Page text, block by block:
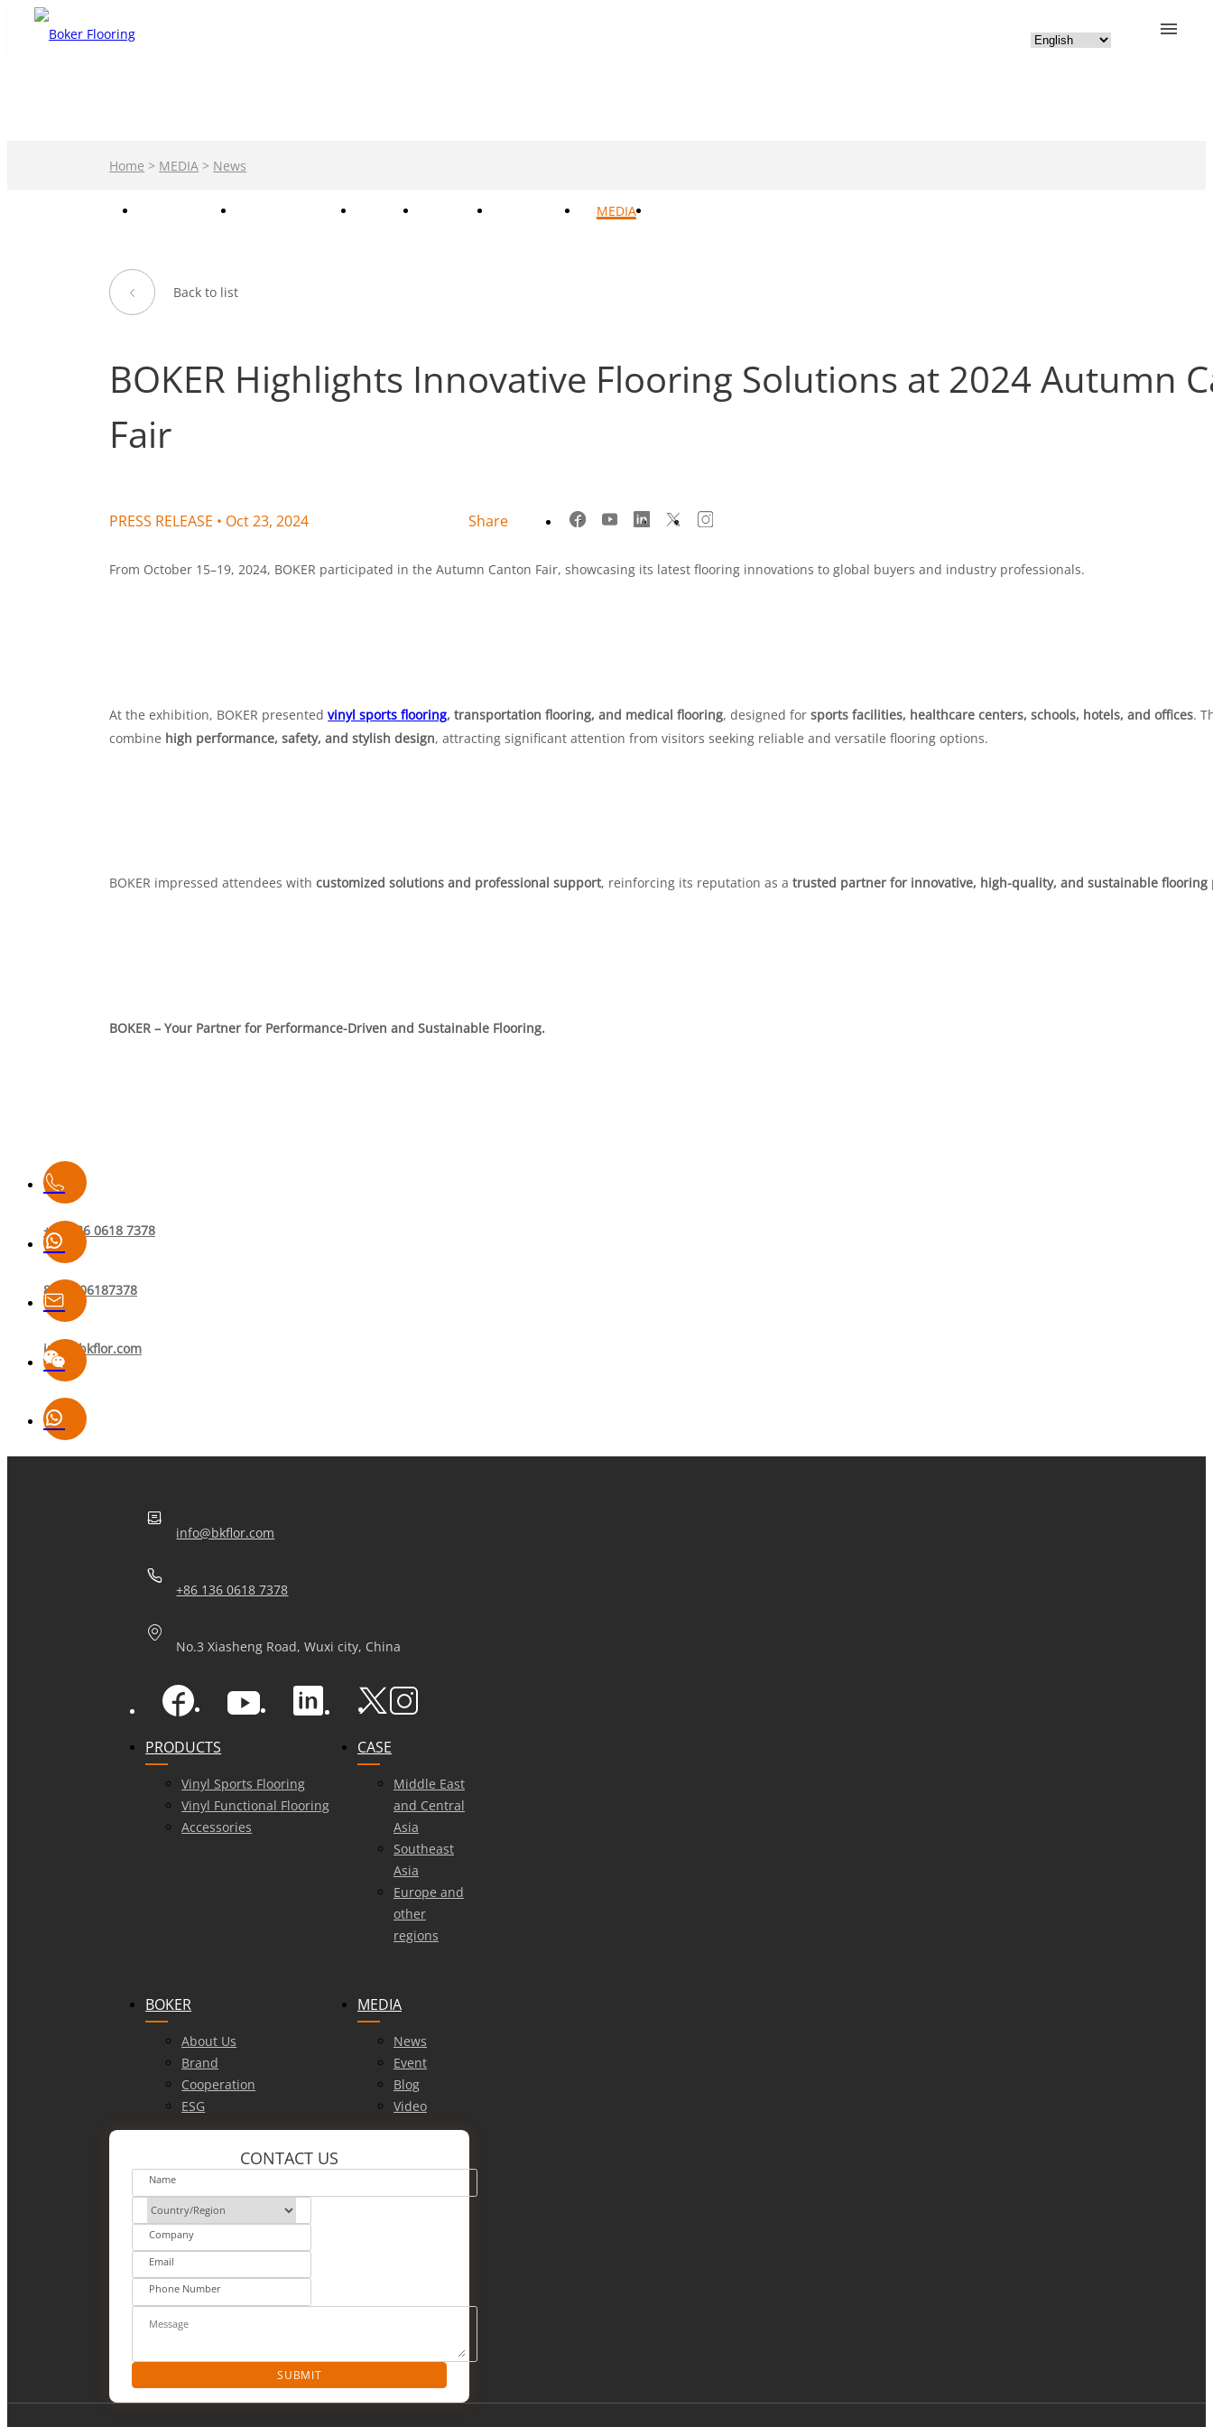
MEDIA
Home > MEDIA > News
Back to list
BOKER Highlights Innovative Flooring Solutions at 2024 Autumn
Fair
PRESS RELEASE • Oct 23, 2024 Share
From October 15–19, 2024, BOKER participated in the Autumn Canton Fair, showcasing its latest flooring innovations to global buyers and industry professionals.
At the exhibition, BOKER presentedvinyl sports flooring, transportation flooring, and medical flooring, designed forsports facilities, healthcare centers, schools, hotels, and offices.
combine high performance, safety, and stylish design, attracting significant attention from visitors seeking reliable and versatile flooring options.
BOKER impressed attendees withcustomized solutions and professional support, reinforcing its reputation as atrusted partner for innovative, high-quality, and sustainable flooring
BOKER – Your Partner for Performance-Driven and Sustainable Flooring.
+86 136 0618 7378
8613606187378
info@bkflor.com
info@bkflor.com
+86 136 0618 7378
No.3 Xiasheng Road, Wuxi city, China
PRODUCTS
Vinyl Sports Flooring
Vinyl Functional Flooring
Accessories
CASE
Middle East
and Central
Asia
Southeast
Asia
Europe and
other
regions
BOKER
About Us
Brand
Cooperation
ESG
MEDIA
News
Event
Blog
Video
CONTACT US
SUBMIT